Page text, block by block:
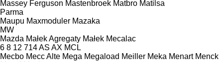
Massey Ferguson Mastenbroek Matbro Matilsa
Parma
Maupu Maxmoduler Mazaka
MW
Mazda Małek Agregaty Małek Mecalac
6 8 12 714AS AX MCL
Mecbo Mecc Alte Mega Megaload Meiller Meka Menart Menck